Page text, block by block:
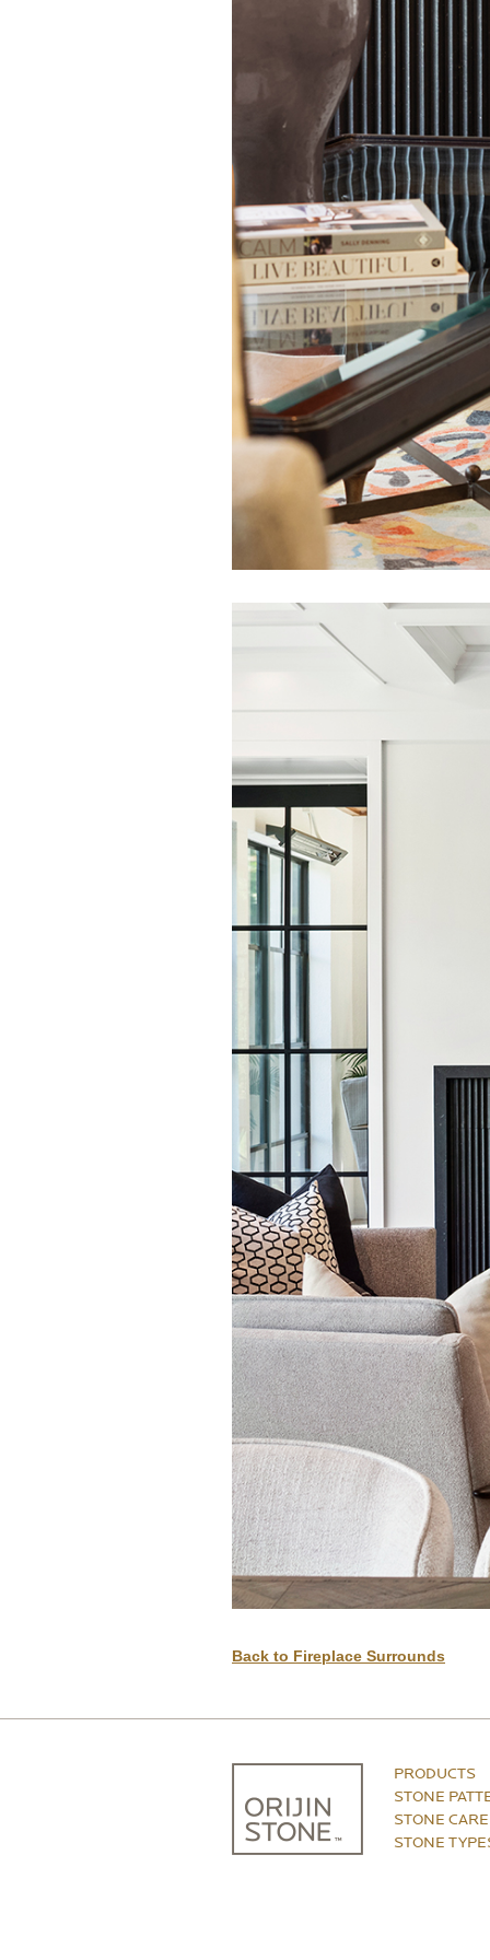
Back to Fireplace Surrounds
PRODUCTS
STONE
STONE CARE
STONE